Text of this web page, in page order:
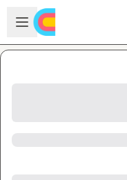
Skip to main content
Open sidebar